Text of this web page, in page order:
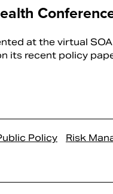
at the virtual
its recent policy
Policy Risk